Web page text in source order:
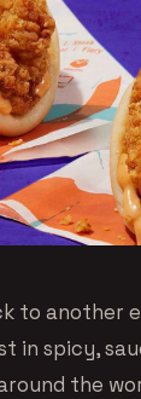
to another
in spicy,
the